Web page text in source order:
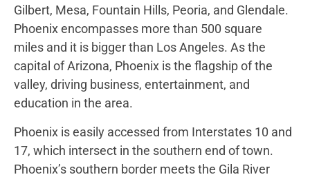
Gilbert, Mesa, Fountain Hills, Peoria, and Glendale.
Phoenix encompasses more than 500 square
miles and it is bigger than Los Angeles. As the
capital of Arizona, Phoenix is the flagship of the
valley, driving business, entertainment, and
education in the area.
Phoenix is easily accessed from Interstates 10 and
17, which intersect in the southern end of town.
Phoenix’s southern border meets the Gila River